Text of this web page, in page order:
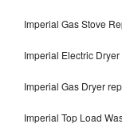
Imperial Gas Stove
Imperial Electric
Imperial Gas Dryer
Imperial Top Load